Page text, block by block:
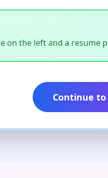
on the left and a resume
Continue